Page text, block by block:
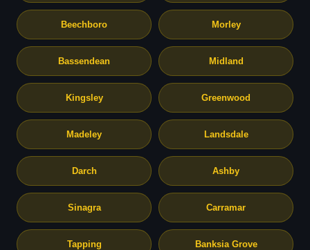
Beechboro Morley
Bassendean Midland
Kingsley Greenwood
Madeley Landsdale
Darch Ashby
Sinagra Carramar
Tapping Banksia Grove